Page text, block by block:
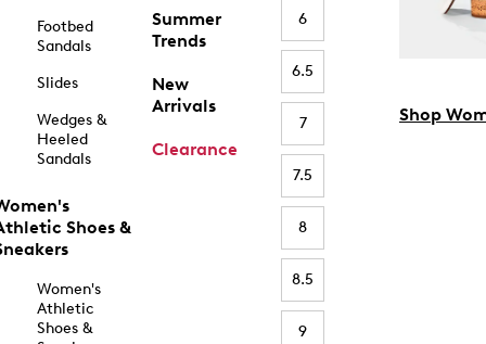
Footbed
Sandals
Slides
Wedges &
Heeled
Sandals
Shoes &
Women's
Athletic
Shoes &
Summer
Trends
New
Arrivals
Clearance
6
6.5
7
7.5
8
8.5
9
Shop